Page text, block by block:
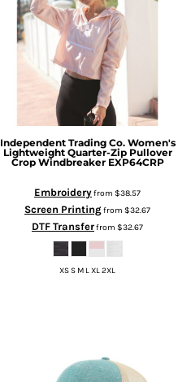
Independent Trading Co. Women's
Lightweight Quarter-Zip Pullover
Crop Windbreaker EXP64CRP
Embroideryfrom $38.57
Screen Printingfrom $32.67
DTF Transferfrom $32.67
XS S M L XL 2XL